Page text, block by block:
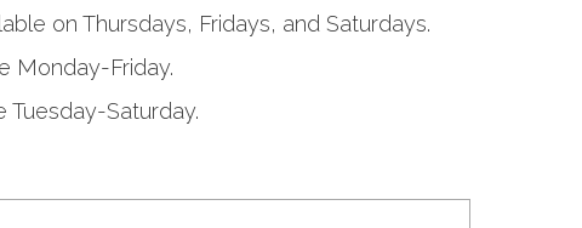
on Thursdays, Fridays, and Saturdays.
Monday-Friday.
Tuesday-Saturday.